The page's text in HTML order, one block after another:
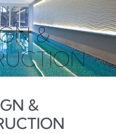
&
&